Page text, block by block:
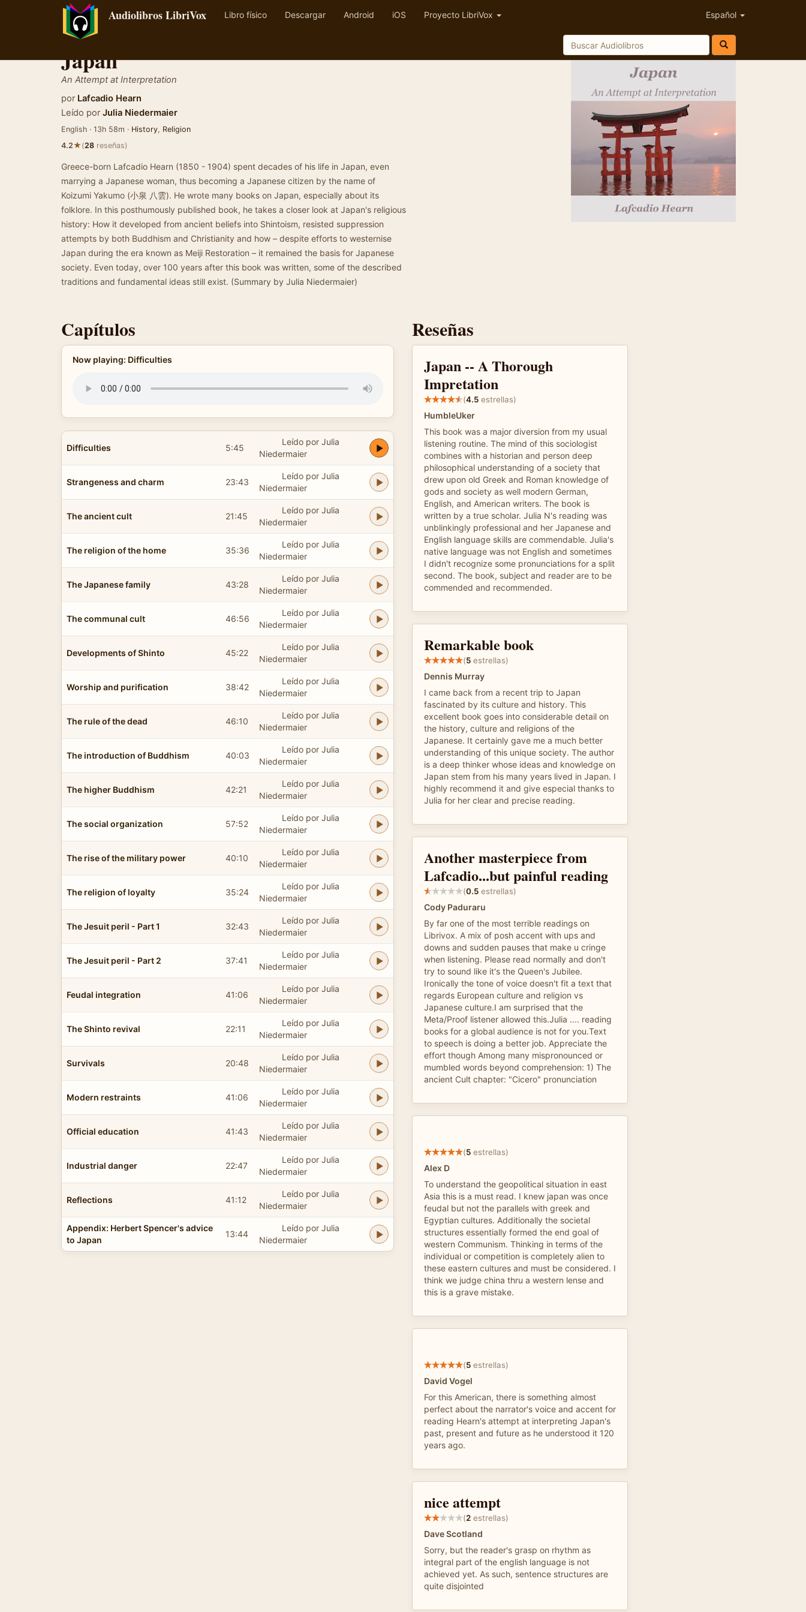
Audiolibros LibriVox Libro físico Descargar Android iOS Proyecto LibriVox Español
Japan
An Attempt at Interpretation
por Lafcadio Hearn
Leído por Julia Niedermaier
English · 13h 58m · History, Religion
4.2★(28 reseñas)
Greece-born Lafcadio Hearn (1850 - 1904) spent decades of his life in Japan, even
marrying a Japanese woman, thus becoming a Japanese citizen by the name of
Koizumi Yakumo (小泉 八雲). He wrote many books on Japan, especially about its
folklore. In this posthumously published book, he takes a closer look at Japan's religious
history: How it developed from ancient beliefs into Shintoism, resisted suppression
attempts by both Buddhism and Christianity and how – despite efforts to westernise
Japan during the era known as Meiji Restoration – it remained the basis for Japanese
society. Even today, over 100 years after this book was written, some of the described
traditions and fundamental ideas still exist. (Summary by Julia Niedermaier)
Capítulos
Now playing: Difficulties
Difficulties 5:45
Leído por Julia
Niedermaier
Strangeness and charm 23:43
Leído por Julia
Niedermaier
The ancient cult 21:45
Leído por Julia
Niedermaier
The religion of the home 35:36
Leído por Julia
Niedermaier
The Japanese family 43:28
Leído por Julia
Niedermaier
The communal cult 46:56
Leído por Julia
Niedermaier
Developments of Shinto 45:22
Leído por Julia
Niedermaier
Worship and purification 38:42
Leído por Julia
Niedermaier
The rule of the dead 46:10
Leído por Julia
Niedermaier
The introduction of Buddhism 40:03
Leído por Julia
Niedermaier
The higher Buddhism 42:21
Leído por Julia
Niedermaier
The social organization 57:52
Leído por Julia
Niedermaier
The rise of the military power 40:10
Leído por Julia
Niedermaier
The religion of loyalty 35:24
Leído por Julia
Niedermaier
The Jesuit peril - Part 1 32:43
Leído por Julia
Niedermaier
The Jesuit peril - Part 2 37:41
Leído por Julia
Niedermaier
Feudal integration 41:06
Leído por Julia
Niedermaier
The Shinto revival 22:11
Leído por Julia
Niedermaier
Survivals 20:48
Leído por Julia
Niedermaier
Modern restraints 41:06
Leído por Julia
Niedermaier
Official education 41:43
Leído por Julia
Niedermaier
Industrial danger 22:47
Leído por Julia
Niedermaier
Reflections 41:12
Leído por Julia
Niedermaier
Appendix: Herbert Spencer's advice
to Japan
13:44
Leído por Julia
Niedermaier
Reseñas
Japan -- A Thorough
Impretation
(4.5 estrellas)
HumbleUker
This book was a major diversion from my usual
listening routine. The mind of this sociologist
combines with a historian and person deep
philosophical understanding of a society that
drew upon old Greek and Roman knowledge of
gods and society as well modern German,
English, and American writers. The book is
written by a true scholar. Julia N's reading was
unblinkingly professional and her Japanese and
English language skills are commendable. Julia's
native language was not English and sometimes
I didn't recognize some pronunciations for a split
second. The book, subject and reader are to be
commended and recommended.
Remarkable book
(5 estrellas)
Dennis Murray
I came back from a recent trip to Japan
fascinated by its culture and history. This
excellent book goes into considerable detail on
the history, culture and religions of the
Japanese. It certainly gave me a much better
understanding of this unique society. The author
is a deep thinker whose ideas and knowledge on
Japan stem from his many years lived in Japan. I
highly recommend it and give especial thanks to
Julia for her clear and precise reading.
Another masterpiece from
Lafcadio...but painful reading
(0.5 estrellas)
Cody Paduraru
By far one of the most terrible readings on
Librivox. A mix of posh accent with ups and
downs and sudden pauses that make u cringe
when listening. Please read normally and don't
try to sound like it's the Queen's Jubilee.
Ironically the tone of voice doesn't fit a text that
regards European culture and religion vs
Japanese culture.I am surprised that the
Meta/Proof listener allowed this.Julia .... reading
books for a global audience is not for you.Text
to speech is doing a better job. Appreciate the
effort though Among many mispronounced or
mumbled words beyond comprehension: 1) The
ancient Cult chapter: "Cicero" pronunciation
(5 estrellas)
Alex D
To understand the geopolitical situation in east
Asia this is a must read. I knew japan was once
feudal but not the parallels with greek and
Egyptian cultures. Additionally the societal
structures essentially formed the end goal of
western Communism. Thinking in terms of the
individual or competition is completely alien to
these eastern cultures and must be considered. I
think we judge china thru a western lense and
this is a grave mistake.
(5 estrellas)
David Vogel
For this American, there is something almost
perfect about the narrator's voice and accent for
reading Hearn's attempt at interpreting Japan's
past, present and future as he understood it 120
years ago.
nice attempt
(2 estrellas)
Dave Scotland
Sorry, but the reader's grasp on rhythm as
integral part of the english language is not
achieved yet. As such, sentence structures are
quite disjointed